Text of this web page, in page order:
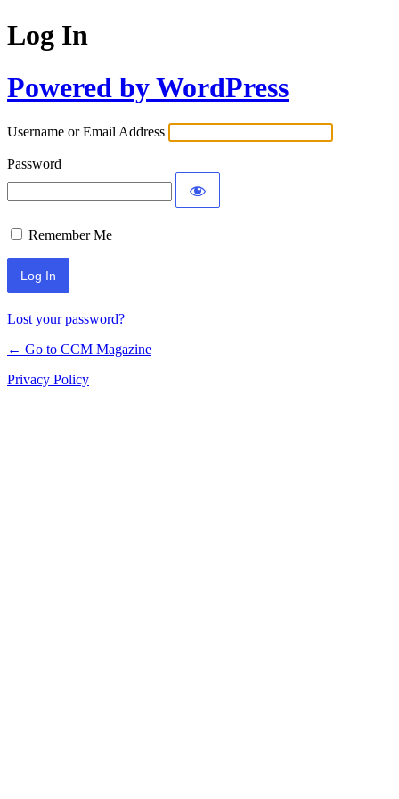
Log In
Powered by WordPress
Username or Email Address
Password
Remember Me
Lost your password?
← Go to CCM Magazine
Privacy Policy